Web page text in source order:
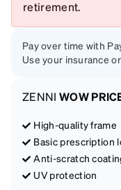
retirement.
Pay over time with
Use your insurance
ZENNI WOW
High-quality frame
Basic prescription
Anti-scratch
UV protection